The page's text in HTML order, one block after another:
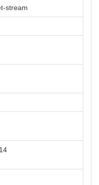
stream